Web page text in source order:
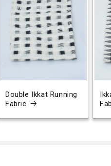
Double Ikkat Running
Fabric